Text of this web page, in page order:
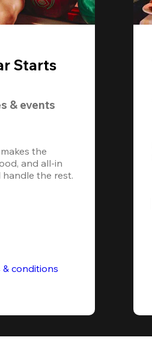
Starts
& events
the
and all-in
handle the rest.
& conditions